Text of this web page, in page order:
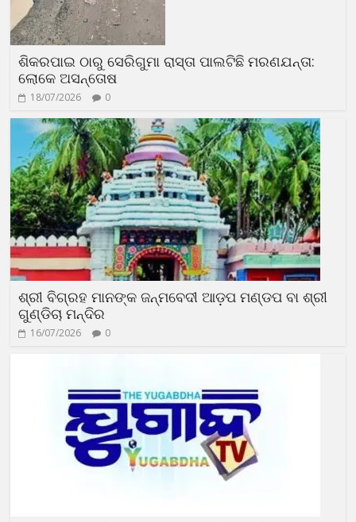
ଶିକରପାଇ ଠାରୁ ସେରିଗୁମା ରାସ୍ତା ପାଲଟିଛି ମରଣଯନ୍ତା:
ଲୋକେ ଅସନ୍ତୋଷ
18/07/2026 0
ଶ୍ରୀ ବିଗ୍ରହ ମାନଙ୍କ ଜନ୍ମବେଦୀ ଆଡ଼ପ ମଣ୍ଡପ ବା ଶ୍ରୀ
ଗୁଣ୍ଡିଚା ମନ୍ଦିର
16/07/2026 0